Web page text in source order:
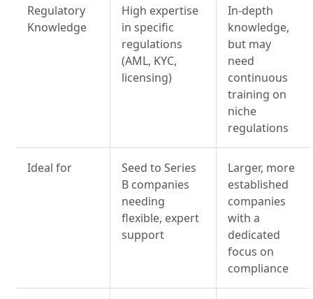
Regulatory
Knowledge
High expertise
in specific
regulations
(AML, KYC,
licensing)
In-depth
knowledge,
but may
need
continuous
training on
niche
regulations
Ideal for
Seed to Series
B companies
needing
flexible, expert
support
Larger, more
established
companies
with a
dedicated
focus on
compliance